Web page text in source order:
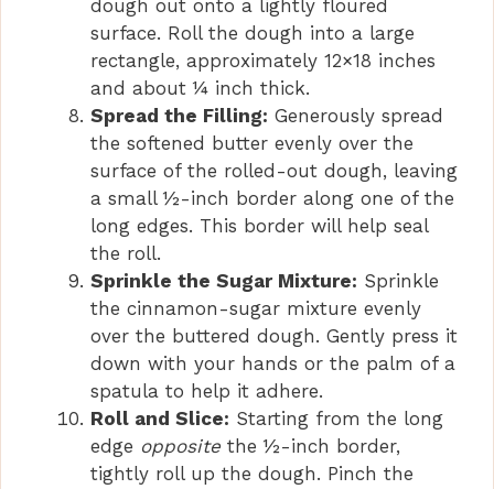
dough out onto a lightly floured
surface. Roll the dough into a large
rectangle, approximately 12×18 inches
and about ¼ inch thick.
Spread the Filling: Generously spread
the softened butter evenly over the
surface of the rolled-out dough, leaving
a small ½-inch border along one of the
long edges. This border will help seal
the roll.
Sprinkle the Sugar Mixture: Sprinkle
the cinnamon-sugar mixture evenly
over the buttered dough. Gently press it
down with your hands or the palm of a
spatula to help it adhere.
Roll and Slice: Starting from the long
edge opposite the ½-inch border,
tightly roll up the dough. Pinch the